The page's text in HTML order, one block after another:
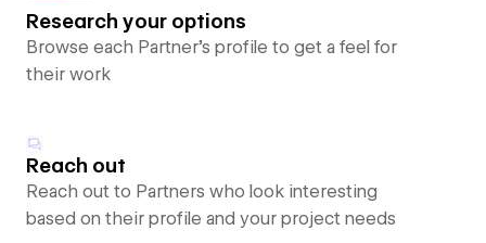
Research your options
Browse each Partner’s profile to get a feel for
their work
Reach out
Reach out to Partners who look interesting
based on their profile and your project needs